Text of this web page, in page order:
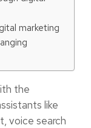
marketing
the
like
voice search